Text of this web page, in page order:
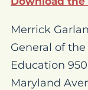
Merrick
General of
Education
Maryland